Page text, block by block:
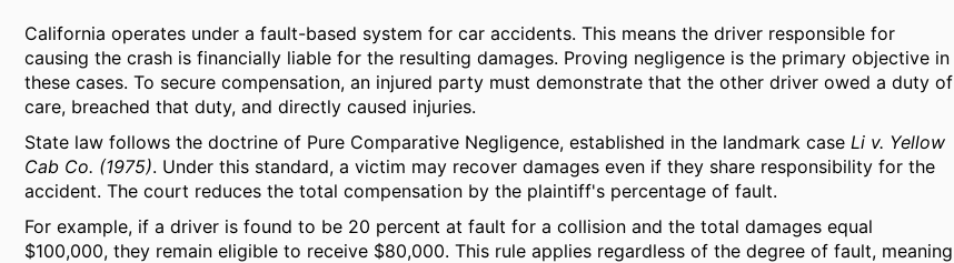
California operates under a fault-based system for car accidents. This means the driver responsible for
causing the crash is financially liable for the resulting damages. Proving negligence is the primary objective in
these cases. To secure compensation, an injured party must demonstrate that the other driver owed a duty of
care, breached that duty, and directly caused injuries.
State law follows the doctrine of Pure Comparative Negligence, established in the landmark case Li v. Yellow
Cab Co. (1975). Under this standard, a victim may recover damages even if they share responsibility for the
accident. The court reduces the total compensation by the plaintiff's percentage of fault.
For example, if a driver is found to be 20 percent at fault for a collision and the total damages equal
$100,000, they remain eligible to receive $80,000. This rule applies regardless of the degree of fault, meaning